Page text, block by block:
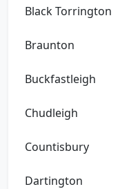
Black Torrington
Braunton
Buckfastleigh
Chudleigh
Countisbury
Dartington